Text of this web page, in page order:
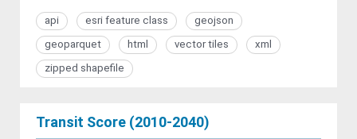
api esri feature class
geojson
geoparquet
html vector tiles
xml
zipped shapefile
Transit Score (2010-2040)